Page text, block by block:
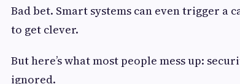
Bad bet. Smart systems can even trigger a
to get clever.
But here’s what most people mess up:
ignored.